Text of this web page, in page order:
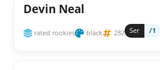
Devin Neal
rated rookies black 282 Ser /1